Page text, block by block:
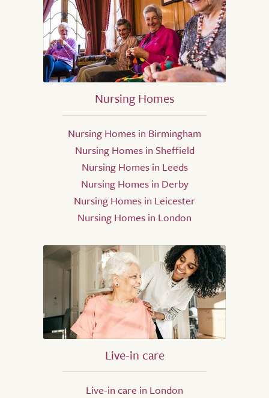
Nursing Homes
Nursing Homes in Birmingham
Nursing Homes in Sheffield
Nursing Homes in Leeds
Nursing Homes in Derby
Nursing Homes in Leicester
Nursing Homes in London
Live-in care
Live-in care in London